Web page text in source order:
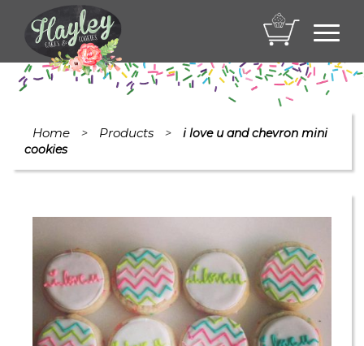
Home > Products >
i love u and chevron mini
cookies